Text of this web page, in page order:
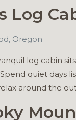
Log
Oregon
log cabin
quiet days
around the